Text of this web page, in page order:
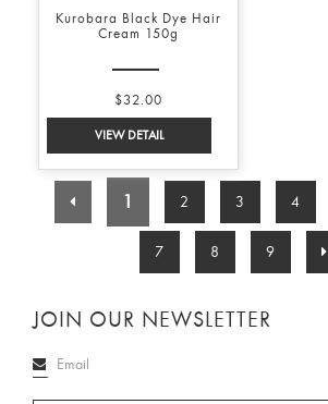
Kurobara Black Dye Hair
Cream 150g
$32.00
1 2 3 4
7 8 9
JOIN OUR NEWSLETTER